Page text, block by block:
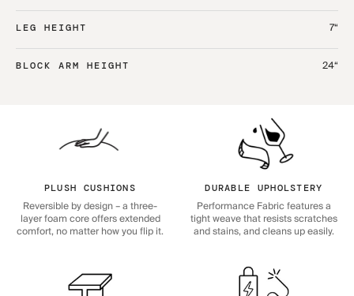
LEG HEIGHT 7“
BLOCK ARM HEIGHT 24“
PLUSH CUSHIONS
Reversible by design – a three-
layer foam core offers extended
comfort, no matter how you flip it.
DURABLE UPHOLSTERY
Performance Fabric features a
tight weave that resists scratches
and stains, and cleans up easily.